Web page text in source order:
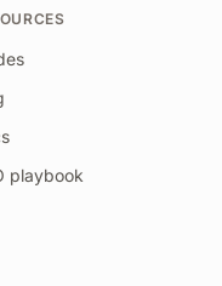
playbook